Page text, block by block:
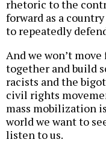
rhetoric to the
forward as a
to repeatedly
And we won’t
together and build
racists and the
civil rights
mass mobilization
world we want to
listen to us.